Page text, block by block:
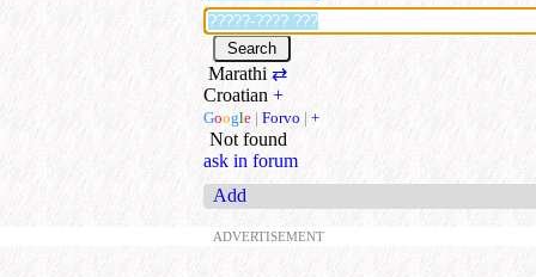
Marathi ⇄
Croatian +
Google | Forvo | +
Not found
ask in forum
Add
ADVERTISEMENT